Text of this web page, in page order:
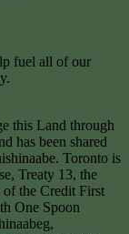
fuel all of our
this Land through
has been shared
Toronto is
Treaty 13, the
of the Credit First
One Spoon